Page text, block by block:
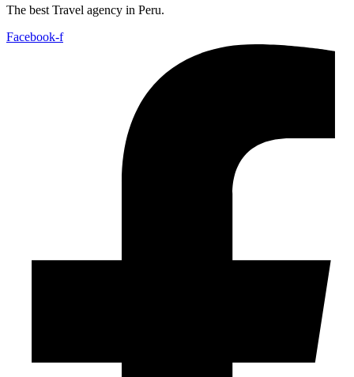
The best Travel agency in Peru.
Facebook-f